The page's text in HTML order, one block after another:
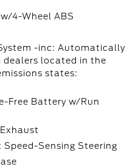
4-Wheel ABS
-inc: Automatically
dealers located in the
states:
Free Battery w/Run
Sensing Steering